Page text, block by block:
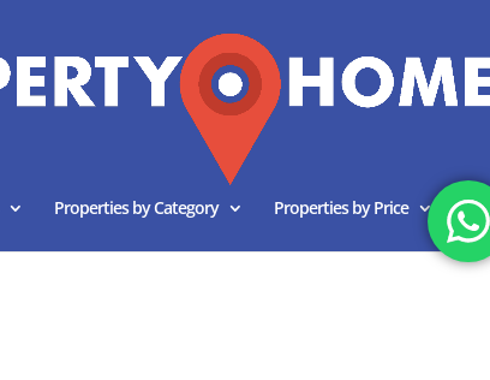
Properties by Category Properties by Price Blog